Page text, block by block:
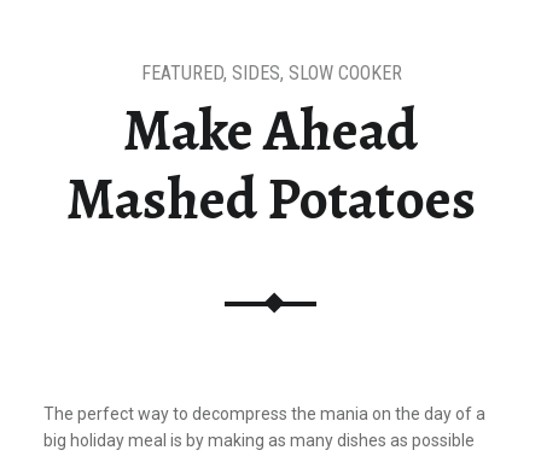
Make Ahead
Mashed Potatoes
FEATURED, SIDES, SLOW COOKER
The perfect way to decompress the mania on the day of a
big holiday meal is by making as many dishes as possible